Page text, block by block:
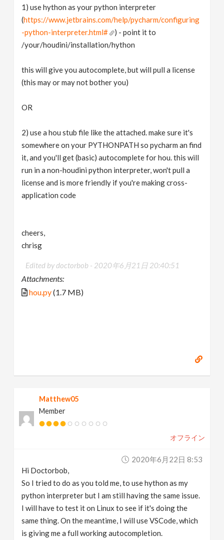
1) use hython as your python interpreter
(https://www.jetbrains.com/help/pycharm/configuring
-python-interpreter.html#
) - point it to
/your/houdini/installation/hython
this will give you autocomplete, but will pull a license
(this may or may not bother you)
OR
2) use a hou stub file like the attached. make sure it's
somewhere on your PYTHONPATH so pycharm an find
it, and you'll get (basic) autocomplete for hou. this will
run in a non-houdini python interpreter, won't pull a
license and is more friendly if you're making cross-
application code
cheers,
chrisg
Edited by doctorbob - 2020年6月21日 20:40:51
Attachments:
hou.py(1.7 MB)
Matthew05
Member
オフライン
2020年6月22日 8:53
Hi Doctorbob,
So I tried to do as you told me, to use hython as my
python interpreter but I am still having the same issue.
I will have to test it on Linux to see if it's doing the
same thing. On the meantime, I will use VSCode, which
is giving me a full working autocompletion.